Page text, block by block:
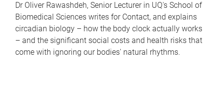
Dr Oliver Rawashdeh, Senior Lecturer in UQ's School of
Biomedical Sciences writes for Contact, and explains
circadian biology – how the body clock actually works
– and the significant social costs and health risks that
come with ignoring our bodies' natural rhythms.